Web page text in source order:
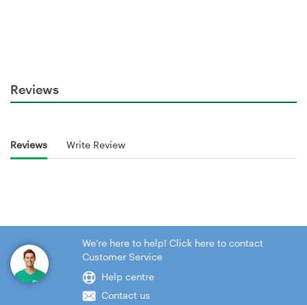
Reviews
Reviews Write Review
We're here to help! Click here to contact
Customer Service
Help centre
Contact us